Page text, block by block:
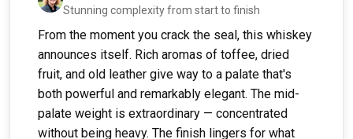
Stunning complexity from start to finish
From the moment you crack the seal, this whiskey
announces itself. Rich aromas of toffee, dried
fruit, and old leather give way to a palate that's
both powerful and remarkably elegant. The mid-
palate weight is extraordinary — concentrated
without being heavy. The finish lingers for what